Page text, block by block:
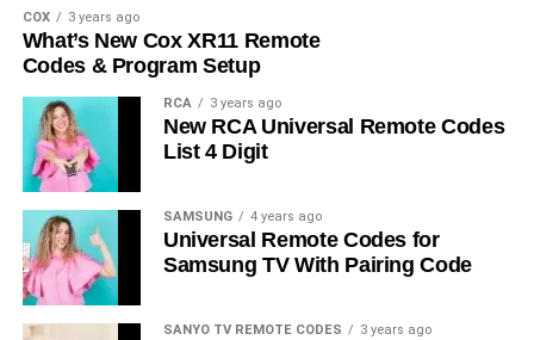
COX 3 years ago
What’s New Cox XR11 Remote
Codes & Program Setup
RCA 3 years ago
New RCA Universal Remote Codes
List 4 Digit
SAMSUNG 4 years ago
Universal Remote Codes for
Samsung TV With Pairing Code
SANYO TV REMOTE CODES 3 years ago